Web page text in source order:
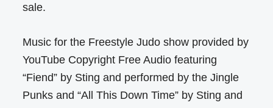
sale.
Music for the Freestyle Judo show provided by
YouTube Copyright Free Audio featuring
“Fiend” by Sting and performed by the Jingle
Punks and “All This Down Time” by Sting and